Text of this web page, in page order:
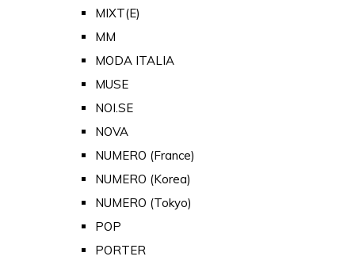
MIXT(E)
MM
MODA ITALIA
MUSE
NOI.SE
NOVA
NUMERO (France)
NUMERO (Korea)
NUMERO (Tokyo)
POP
PORTER